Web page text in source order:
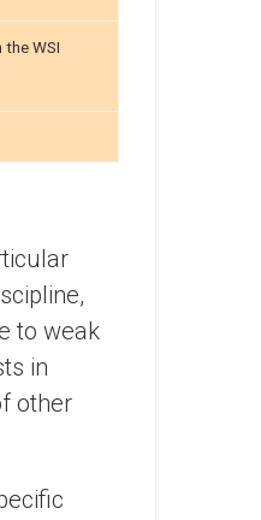
WSI
to weak
in
other